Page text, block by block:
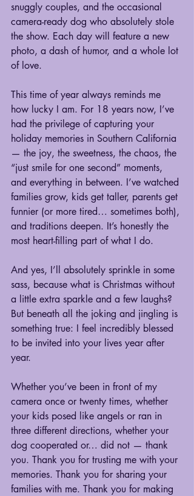
snuggly couples, and the occasional
camera-ready dog who absolutely stole
the show. Each day will feature a new
photo, a dash of humor, and a whole lot
of love.
This time of year always reminds me
how lucky I am. For 18 years now, I’ve
had the privilege of capturing your
holiday memories in Southern California
— the joy, the sweetness, the chaos, the
“just smile for one second” moments,
and everything in between. I’ve watched
families grow, kids get taller, parents get
funnier (or more tired… sometimes both),
and traditions deepen. It’s honestly the
most heart-filling part of what I do.
And yes, I’ll absolutely sprinkle in some
sass, because what is Christmas without
a little extra sparkle and a few laughs?
But beneath all the joking and jingling is
something true: I feel incredibly blessed
to be invited into your lives year after
year.
Whether you’ve been in front of my
camera once or twenty times, whether
your kids posed like angels or ran in
three different directions, whether your
dog cooperated or… did not — thank
you. Thank you for trusting me with your
memories. Thank you for sharing your
families with me. Thank you for making